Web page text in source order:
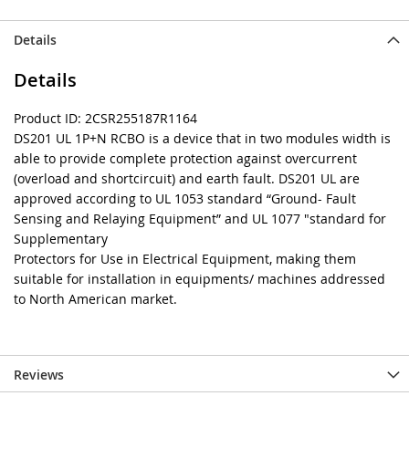
Details
Details
Product ID: 2CSR255187R1164
DS201 UL 1P+N RCBO is a device that in two modules width is
able to provide complete protection against overcurrent
(overload and shortcircuit) and earth fault. DS201 UL are
approved according to UL 1053 standard “Ground- Fault
Sensing and Relaying Equipment” and UL 1077 "standard for
Supplementary
Protectors for Use in Electrical Equipment, making them
suitable for installation in equipments/ machines addressed
to North American market.
Reviews